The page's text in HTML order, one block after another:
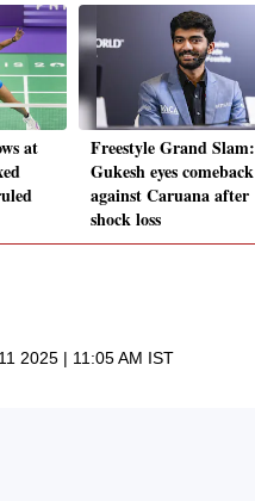
at
Freestyle Grand Slam:
Gukesh eyes comeback
against Caruana after
shock loss
2025 | 11:05 AM IST